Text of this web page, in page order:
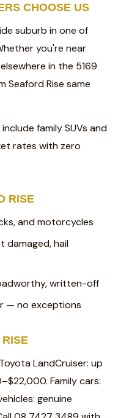
CHOOSE US
suburb in one of
you're near
in the 5169
Rise same
family SUVs and
rates with zero
RISE
and motorcycles
damaged, hail
written-off
— no exceptions
LandCruiser: up
Family cars:
genuine